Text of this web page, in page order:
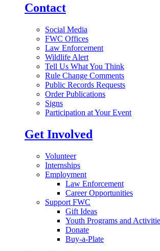
Contact
Social Media
FWC Offices
Law Enforcement
Wildlife Alert
Tell Us What You Think
Rule Change Comments
Public Records Requests
Order Publications
Signs
Participation at Your Event
Get Involved
Volunteer
Internships
Employment
Law Enforcement
Career Opportunities
Support FWC
Gift Ideas
Youth Programs and
Donate
Buy-a-Plate